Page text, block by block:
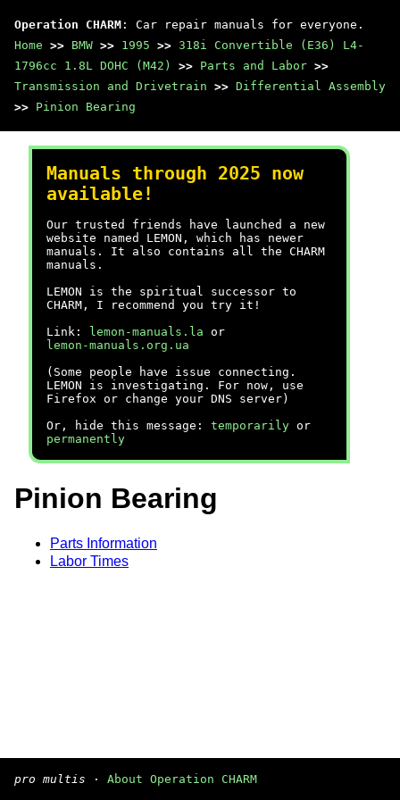
Operation CHARM : Car repair manuals for everyone.
Home >> BMW >> 1995 >> 318i Convertible (E36) L4-
1796cc 1.8L DOHC (M42)
>> Parts and Labor >>
Transmission and Drivetrain >> Differential Assembly
>> Pinion Bearing
Manuals through 2025 now
available!
Our trusted friends have launched a new
website named LEMON, which has newer
manuals. It also contains all the CHARM
manuals.
LEMON is the spiritual successor to
CHARM, I recommend you try it!
Link:
lemon-manuals.la or
lemon-manuals.org.ua
(Some people have issue connecting.
LEMON is investigating. For now, use
Firefox or change your DNS server)
Or, hide this message: temporarily or
permanently
Pinion Bearing
Parts Information
Labor Times
pro multis · About Operation CHARM